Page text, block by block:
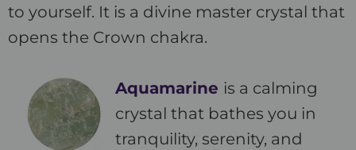
to yourself. It is a divine master crystal that
opens the Crown chakra.
Aquamarine is a calming
crystal that bathes you in
tranquility, serenity, and